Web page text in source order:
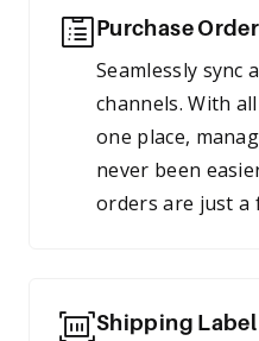
Purchase
Seamlessly sync
channels. With
one place,
never been
orders are just a
Shipping Label